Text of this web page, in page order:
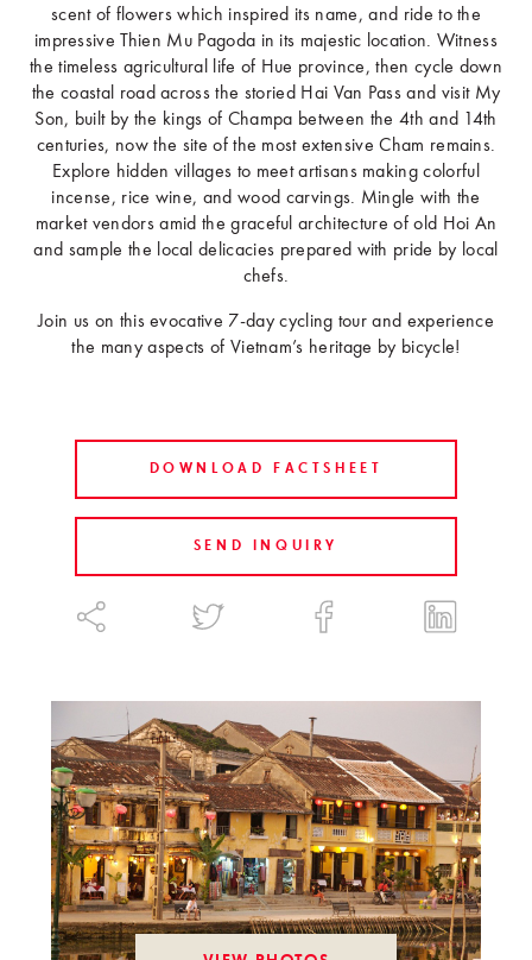
scent of flowers which inspired its name, and ride to the
impressive Thien Mu Pagoda in its majestic location. Witness
the timeless agricultural life of Hue province, then cycle down
the coastal road across the storied Hai Van Pass and visit My
Son, built by the kings of Champa between the 4th and 14th
centuries, now the site of the most extensive Cham remains.
Explore hidden villages to meet artisans making colorful
incense, rice wine, and wood carvings. Mingle with the
market vendors amid the graceful architecture of old Hoi An
and sample the local delicacies prepared with pride by local
chefs.
Join us on this evocative 7-day cycling tour and experience
the many aspects of Vietnam’s heritage by bicycle!
DOWNLOAD FACTSHEET
SEND INQUIRY